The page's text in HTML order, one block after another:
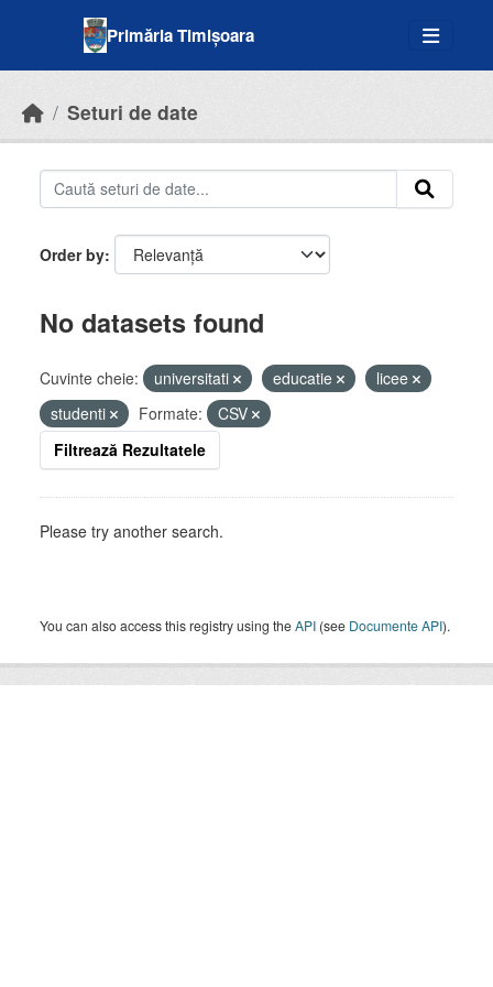
Primăria Timișoara
Seturi de date
Order by
No datasets found
Cuvinte cheie: universitati educatie
licee
studenti
Formate:
CSV
Filtrează Rezultatele
Please try another search.
You can also access this registry using theAPI (see Documente API).